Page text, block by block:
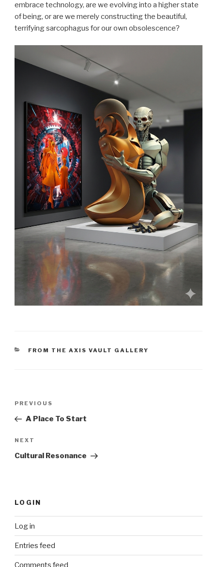
embrace technology, are we evolving into a higher state
of being, or are we merely constructing the beautiful,
terrifying sarcophagus for our own obsolescence?
CATEGORIES
FROM THE AXIS VAULT GALLERY
Previous
Post
PREVIOUS
A Place To Start
Next
Post
NEXT
Cultural Resonance
LOGIN
Log in
Entries feed
Comments feed